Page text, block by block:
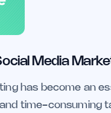
Media
has become an
time-consuming